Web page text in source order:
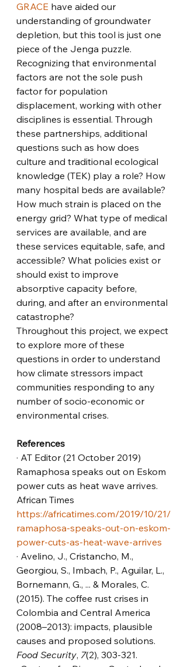
GRACE have aided our
understanding of groundwater
depletion, but this tool is just one
piece of the Jenga puzzle.
Recognizing that environmental
factors are not the sole push
factor for population
displacement, working with other
disciplines is essential. Through
these partnerships, additional
questions such as how does
culture and traditional ecological
knowledge (TEK) play a role? How
many hospital beds are available?
How much strain is placed on the
energy grid? What type of medical
services are available, and are
these services equitable, safe, and
accessible? What policies exist or
should exist to improve
absorptive capacity before,
during, and after an environmental
catastrophe?
Throughout this project, we expect
to explore more of these
questions in order to understand
how climate stressors impact
communities responding to any
number of socio-economic or
environmental crises.
References
· AT Editor (21 October 2019)
Ramaphosa speaks out on Eskom
power cuts as heat wave arrives.
African Times
https://africatimes.com/2019/10/21/
ramaphosa-speaks-out-on-eskom-
power-cuts-as-heat-wave-arrives
· Avelino, J., Cristancho, M.,
Georgiou, S., Imbach, P., Aguilar, L.,
Bornemann, G., ... & Morales, C.
(2015). The coffee rust crises in
Colombia and Central America
(2008–2013): impacts, plausible
causes and proposed solutions.
Food Security, 7(2), 303-321.